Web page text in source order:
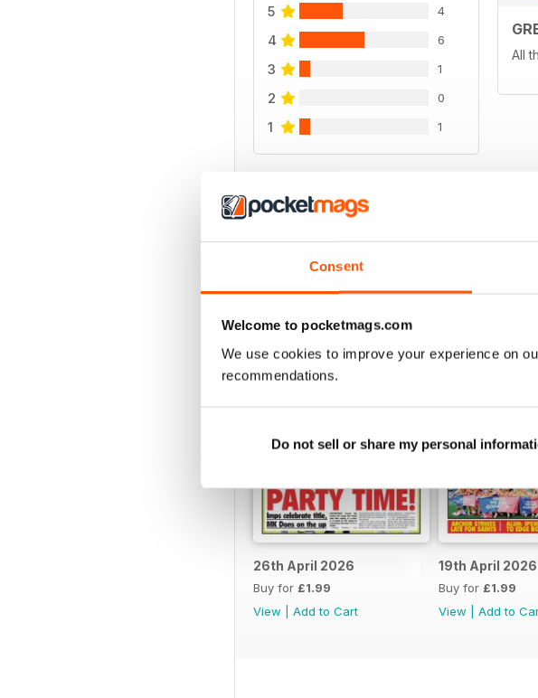
Consent
Welcome to pocketmags.com
We use cookies to improve your experience on
recommendations.
Do not sell or share my personal
5 4
4 6
3 1
2 0
1 1
All
BACK ISSUES
26th April 2026
Buy for £1.99
View
Add to Cart
19th April 2026
Buy for £1.99
View
Add to